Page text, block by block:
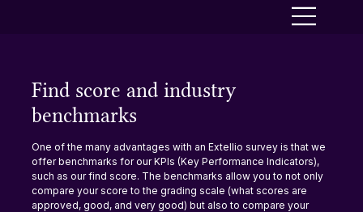
Find score and industry
benchmarks
One of the many advantages with an Extellio survey is that we
offer benchmarks for our KPIs (Key Performance Indicators),
such as our find score. The benchmarks allow you to not only
compare your score to the grading scale (what scores are
approved, good, and very good) but also to compare your